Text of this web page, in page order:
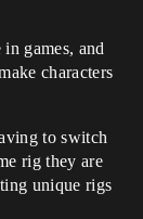
games, and
characters
to switch
rig they are
unique rigs